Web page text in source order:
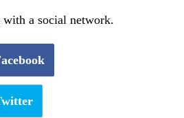
with a social network.